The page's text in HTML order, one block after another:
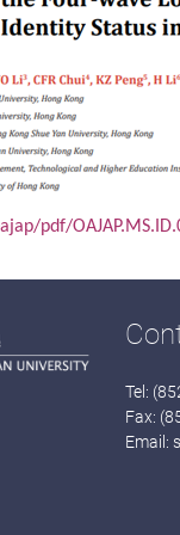
pdf/
Tel:
Fax:
Email: